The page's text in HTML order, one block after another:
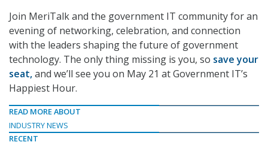
Join MeriTalk and the government IT community for an
evening of networking, celebration, and connection
with the leaders shaping the future of government
technology. The only thing missing is you, so save your
seat,and we’ll see you on May 21 at Government IT’s
Happiest Hour.
READ MORE ABOUT
INDUSTRY NEWS
RECENT